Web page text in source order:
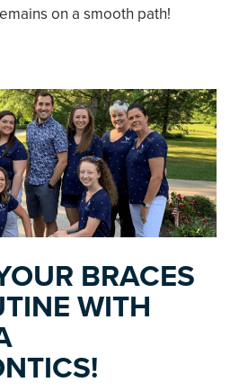
on a smooth path!
BRACES
WITH